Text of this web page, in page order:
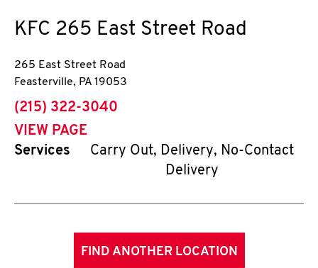
KFC 265 East Street Road
265 East Street Road
Feasterville, PA 19053
phone
(215) 322-3040
VIEW PAGE
Services
Carry Out, Delivery, No-Contact
Delivery
FIND ANOTHER LOCATION